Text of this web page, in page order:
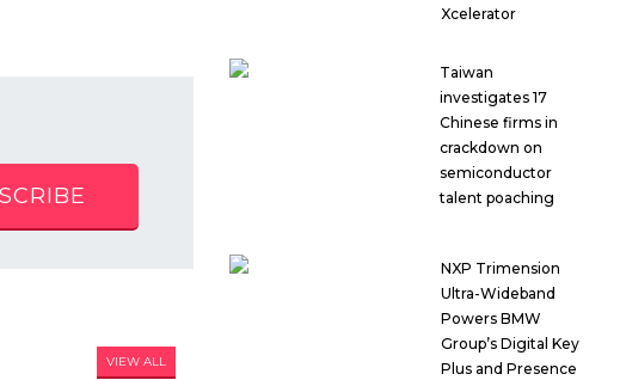
VIEW ALL
Xcelerator
Taiwan
investigates 17
Chinese firms in
crackdown on
semiconductor
talent poaching
NXP Trimension
Ultra-Wideband
Powers BMW
Group’s Digital Key
Plus and Presence